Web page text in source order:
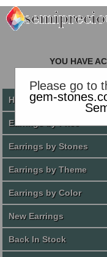
Please go to
gem-
YOU HAVE
PLEASE CLICK
Home
Earrings by Price
Earrings by Stones
Earrings by Theme
Earrings by Color
New Earrings
Back In Stock